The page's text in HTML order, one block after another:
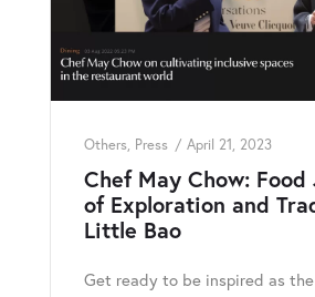
Others, Press April 21, 2023
Chef May Chow: Food
of Exploration and
Little Bao
Get ready to be inspired as